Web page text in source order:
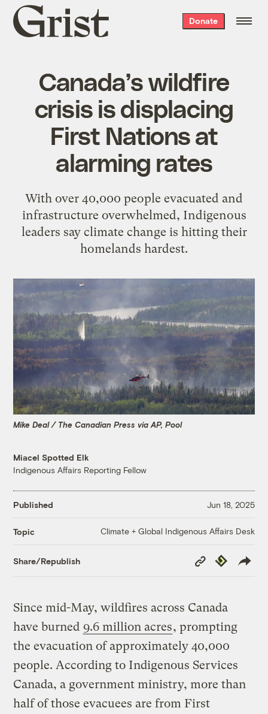
Grist
home
Donate
Canada’s wildfire
crisis is displacing
First Nations at
alarming rates
With over 40,000 people evacuated and
infrastructure overwhelmed, Indigenous
leaders say climate change is hitting their
homelands hardest.
Mike Deal / The Canadian Press via AP, Pool
Miacel Spotted Elk
Indigenous Affairs Reporting Fellow
Published Jun 18, 2025
Topic Climate + Global Indigenous Affairs Desk
Share/Republish
Copy
Link
Republish
Since mid-May, wildfires across Canada
have burned 9.6 million acres, prompting
the evacuation of approximately 40,000
people. According to Indigenous Services
Canada, a government ministry, more than
half of those evacuees are from First